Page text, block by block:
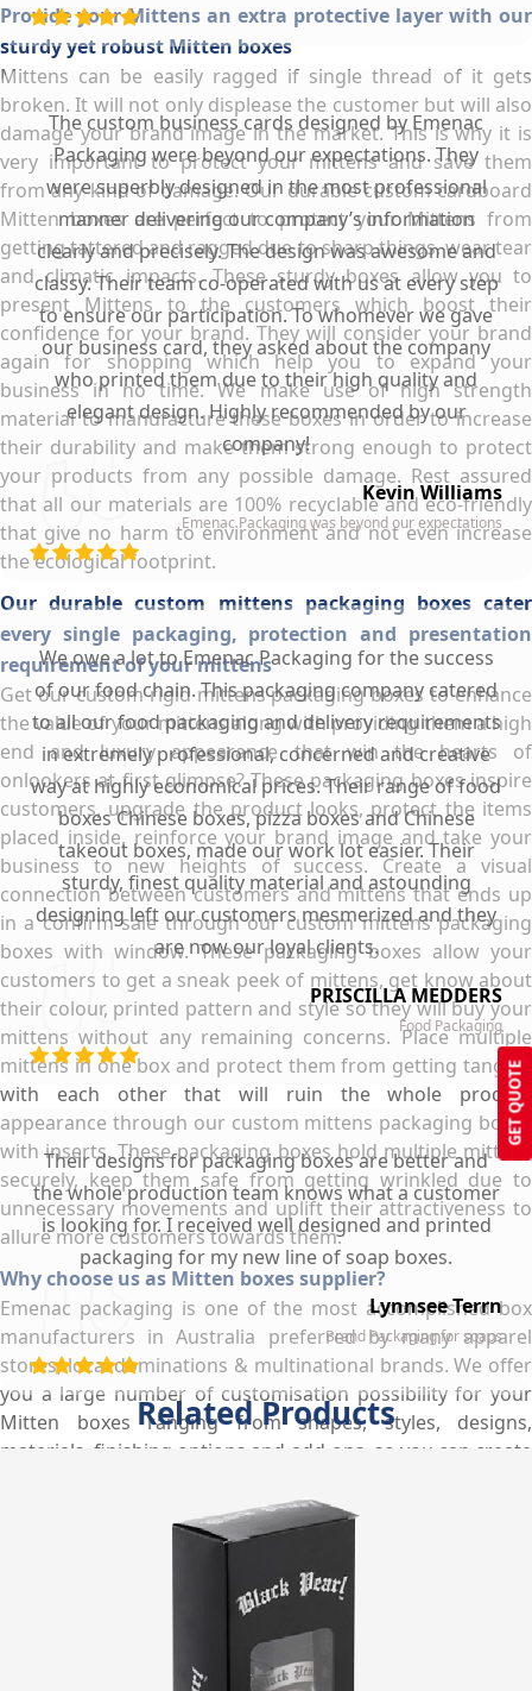
GET QUOTE
Provide your Mittens an extra protective layer with our
sturdy yet robust Mitten boxes
Mittens can be easily ragged if single thread of it gets
broken. It will not only displease the customer but will also
damage your brand image in the market. This is why it is
very important to protect your mittens and save them
from any kind of damage. Our durable custom cardboard
Mitten boxes are perfect to protect your Mittens from
getting tattered and ragged due to sharp things, wear tear
and climatic impacts. These sturdy boxes allow you to
present Mittens to the customers which boost their
confidence for your brand. They will consider your brand
again for shopping which help you to expand your
business in no time. We make use of high strength
material to manufacture these boxes in order to increase
their durability and make them strong enough to protect
your products from any possible damage. Rest assured
that all our materials are 100% recyclable and eco-friendly
that give no harm to environment and not even increase
the ecological footprint.
Our durable custom mittens packaging boxes cater
every single packaging, protection and presentation
requirement of your mittens
Get our custom rigid mittens packaging boxes to enhance
the value of your mittens along with providing them a high
end and luxury appearance that win the hearts of
onlookers at first glimpse? These packaging boxes inspire
customers, upgrade the product looks, protect the items
placed inside, reinforce your brand image and take your
business to new heights of success. Create a visual
connection between customers and mittens that ends up
in a confirm sale through our custom mittens packaging
boxes with window. These packaging boxes allow your
customers to get a sneak peek of mittens, get know about
their colour, printed pattern and style so they will buy your
mittens without any remaining concerns. Place multiple
mittens in one box and protect them from getting tangled
with each other that will ruin the whole product
appearance through our custom mittens packaging boxes
with inserts. These packaging boxes hold multiple mittens
securely, keep them safe from getting wrinkled due to
unnecessary movements and uplift their attractiveness to
allure more customers towards them.
Why choose us as Mitten boxes supplier?
Emenac packaging is one of the most accomplished box
manufacturers in Australia preferred by many apparel
stores, local dominations & multinational brands. We offer
you a large number of customisation possibility for your
Mitten boxes ranging from shapes, styles, designs,
materials, finishing options and add-ons, so you can create
needs and business requirements. We use high quality
material to manufacture your Mitten boxes so they can
attract more customers and depict true product quality. By
utilizing our hi-tech printing presses, we provide you
personalized printing services at wholesale rates that
allow you to make your Mitten boxes more enticing &
catchy which set apart your products and brand from
The custom business cards designed by Emenac
Packaging were beyond our expectations. They
were superbly designed in the most professional
manner delivering our company’s information
clearly and precisely. The design was awesome and
classy. Their team co-operated with us at every step
to ensure our participation. To whomever we gave
our business card, they asked about the company
who printed them due to their high quality and
elegant design. Highly recommended by our
company!
Kevin Williams
Emenac Packaging was beyond our expectations
We owe a lot to Emenac Packaging for the success
of our food chain. This packaging company catered
to all our food packaging and delivery requirements
in extremely professional, concerned and creative
way at highly economical prices. Their range of food
boxes Chinese boxes, pizza boxes and Chinese
takeout boxes, made our work lot easier. Their
sturdy, finest quality material and astounding
designing left our customers mesmerized and they
are now our loyal clients.
PRISCILLA MEDDERS
Food Packaging
Their designs for packaging boxes are better and
the whole production team knows what a customer
is looking for. I received well designed and printed
packaging for my new line of soap boxes.
Lynnsee Terrn
Brand Packaging for soaps
Related Products